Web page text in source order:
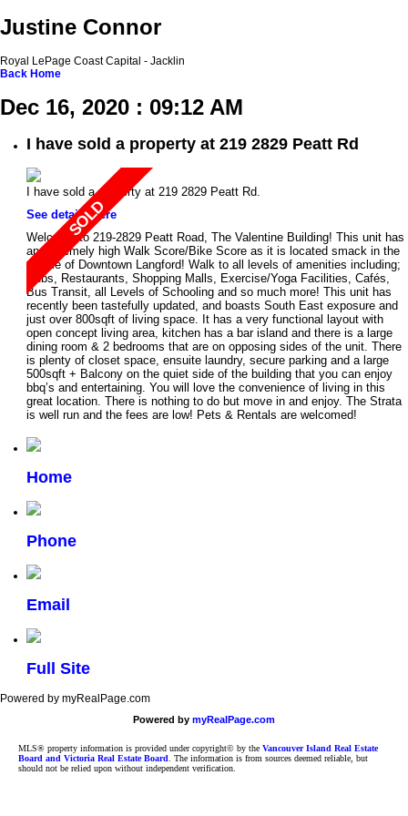
Justine Connor
Royal LePage Coast Capital - Jacklin
Back Home
Dec 16, 2020 : 09:12 AM
I have sold a property at 219 2829 Peatt Rd
I have sold a property at 219 2829 Peatt Rd.
See details here
Welcome to 219-2829 Peatt Road, The Valentine Building! This unit has
an extremely high Walk Score/Bike Score as it is located smack in the
middle of Downtown Langford! Walk to all levels of amenities including;
Pubs, Restaurants, Shopping Malls, Exercise/Yoga Facilities, Cafés,
Bus Transit, all Levels of Schooling and so much more! This unit has
recently been tastefully updated, and boasts South East exposure and
just over 800sqft of living space. It has a very functional layout with
open concept living area, kitchen has a bar island and there is a large
dining room & 2 bedrooms that are on opposing sides of the unit. There
is plenty of closet space, ensuite laundry, secure parking and a large
500sqft + Balcony on the quiet side of the building that you can enjoy
bbq’s and entertaining. You will love the convenience of living in this
great location. There is nothing to do but move in and enjoy. The Strata
is well run and the fees are low! Pets & Rentals are welcomed!
Home
Phone
Email
Full Site
Powered by myRealPage.com
Powered by myRealPage.com
MLS® property information is provided under copyright© by the Vancouver Island Real Estate
Board and Victoria Real Estate Board . The information is from sources deemed reliable, but
should not be relied upon without independent verification.